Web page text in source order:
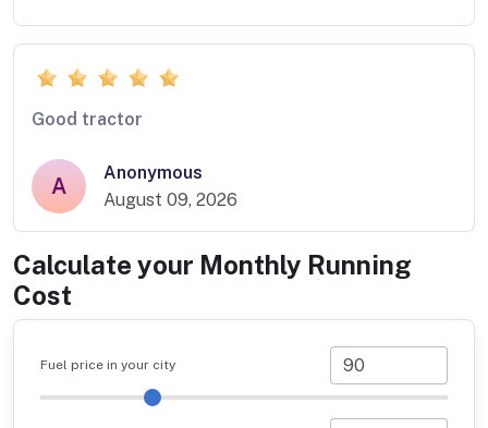
Good tractor
A
Anonymous
August 09, 2026
Calculate your Monthly Running
Cost
Fuel price in your city